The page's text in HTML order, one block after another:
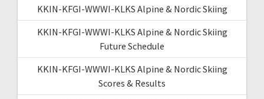
KKIN-KFGI-WWWI-KLKS Alpine & Nordic Skiing
KKIN-KFGI-WWWI-KLKS Alpine & Nordic Skiing
Future Schedule
KKIN-KFGI-WWWI-KLKS Alpine & Nordic Skiing
Scores & Results